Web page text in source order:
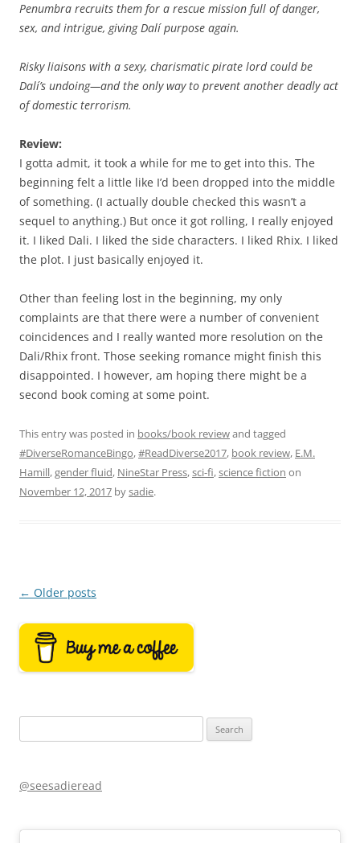
Penumbra recruits them for a rescue mission full of danger,
sex, and intrigue, giving Dalí purpose again.
Risky liaisons with a sexy, charismatic pirate lord could be
Dalí’s undoing—and the only way to prevent another deadly act
of domestic terrorism.
Review:
I gotta admit, it took a while for me to get into this. The
beginning felt a little like I’d been dropped into the middle
of something. (I actually double checked this wasn’t a
sequel to anything.) But once it got rolling, I really enjoyed
it. I liked Dali. I liked the side characters. I liked Rhix. I liked
the plot. I just basically enjoyed it.
Other than feeling lost in the beginning, my only
complaints are that there were a number of convenient
coincidences and I really wanted more resolution on the
Dali/Rhix front. Those seeking romance might finish this
disappointed. I however, am hoping there might be a
second book coming at some point.
This entry was posted in books/book reviewand tagged
#DiverseRomanceBingo,#ReadDiverse2017, book review, E.M.
Hamill,gender fluid, NineStar Press,sci-fi,science fiction on
November 12, 2017 bysadie.
Post
← Older posts
for:
@seesadieread